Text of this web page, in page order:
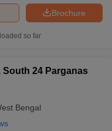
to Start JEE Preparation
Best Books for GATE
Engineering
Brochure
so far
24 Parganas
Bengal